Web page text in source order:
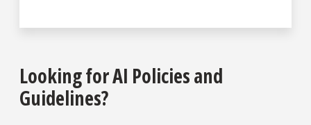
Looking for AI Policies and
Guidelines?